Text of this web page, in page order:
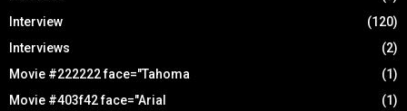
Interview
(120)
Interviews
(2)
Movie #222222 face="Tahoma
(1)
Movie #403f42 face="Arial
(1)